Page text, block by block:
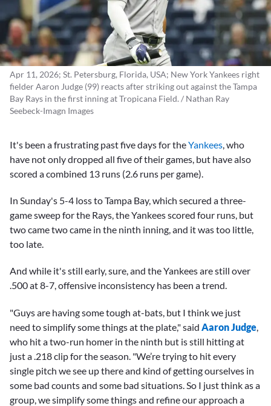
Apr 11, 2026; St. Petersburg, Florida, USA; New York Yankees right
fielder Aaron Judge (99) reacts after striking out against the Tampa
Bay Rays in the first inning at Tropicana Field. / Nathan Ray
Seebeck-Imagn Images
It's been a frustrating past five days for theYankees, who
have not only dropped all five of their games, but have also
scored a combined 13 runs (2.6 runs per game).
In Sunday's 5-4 loss to Tampa Bay, which secured a three-
game sweep for the Rays, the Yankees scored four runs, but
two came two came in the ninth inning, and it was too little,
too late.
And while it's still early, sure, and the Yankees are still over
.500 at 8-7, offensive inconsistency has been a trend.
"Guys are having some tough at-bats, but I think we just
need to simplify some things at the plate," said Aaron Judge
who hit a two-run homer in the ninth but is still hitting at
just a .218 clip for the season. "We’re trying to hit every
single pitch we see up there and kind of getting ourselves in
some bad counts and some bad situations. So I just think as a
group, we simplify some things and refine our approach a